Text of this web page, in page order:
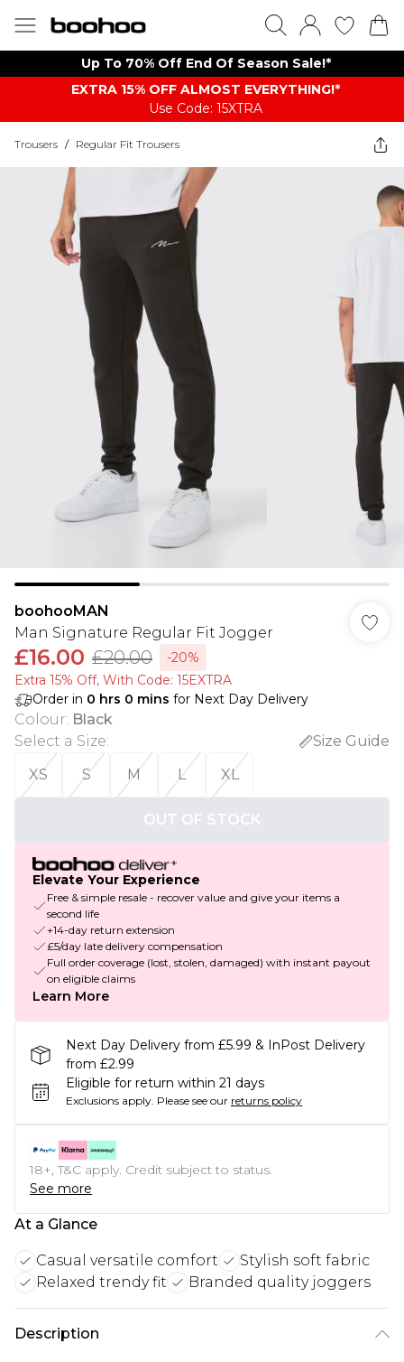
Up To 70% Off End Of Season Sale!*
EXTRA 15% OFF ALMOST EVERYTHING​​​!*
Use Code: 15XTRA
Trousers / Regular Fit Trousers
boohooMAN
Man Signature Regular Fit Jogger
£16.00 £20.00
-20%
Extra 15% Off, With Code: 15EXTRA​
Order in 0 hrs 0 mins for Next Day Delivery
Colour: Black
Select a Size:
Size Guide
XS
S M L XL
OUT OF STOCK
Elevate Your Experience
Free & simple resale - recover value and give your items a
second life
+14-day return extension
£5/day late delivery compensation
Full order coverage (lost, stolen, damaged) with instant payout
on eligible claims
Learn More
Next Day Delivery from £5.99 & InPost Delivery
from £2.99
Eligible for return within 21 days
Exclusions apply. Please see our returns policy
18+, T&C apply. Credit subject to status.
See more
At a Glance
Casual versatile comfort
Stylish soft fabric
Relaxed trendy fit
Branded quality joggers
Description